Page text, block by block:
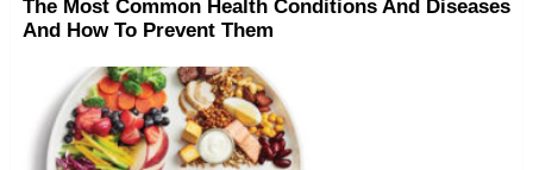
The Most Common Health Conditions And Diseases
And How To Prevent Them